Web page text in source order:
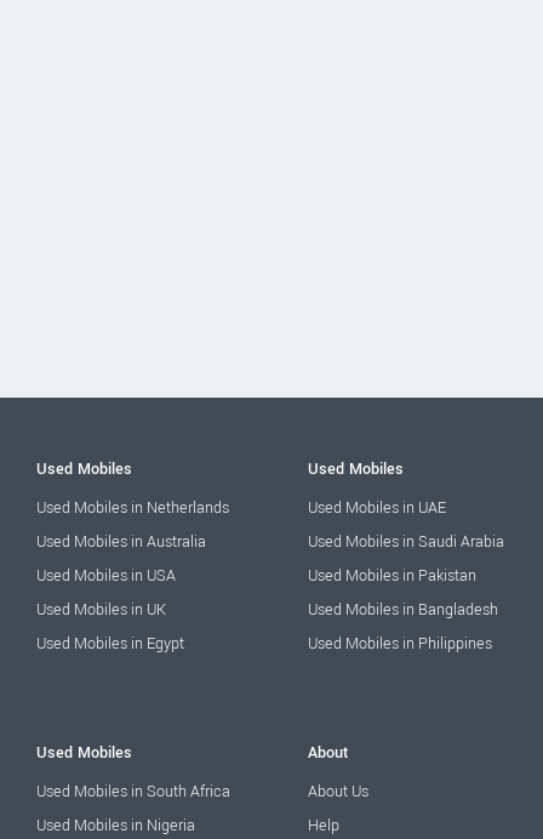
Used Mobiles
Used Mobiles in Netherlands
Used Mobiles in Australia
Used Mobiles in USA
Used Mobiles in UK
Used Mobiles in Egypt
Used Mobiles
Used Mobiles in UAE
Used Mobiles in Saudi Arabia
Used Mobiles in Pakistan
Used Mobiles in Bangladesh
Used Mobiles in Philippines
Used Mobiles
Used Mobiles in South Africa
Used Mobiles in Nigeria
About
About Us
Help